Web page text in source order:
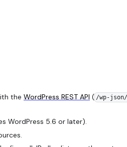
the WordPress REST API ( /wp-json/
WordPress 5.6 or later).